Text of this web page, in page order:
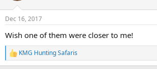
s
Dec 16, 2017
Wish one of them were closer to me!
R
e
KMG Hunting Safaris